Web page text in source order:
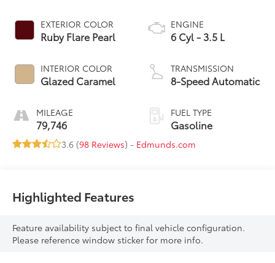
EXTERIOR COLOR
Ruby Flare Pearl
INTERIOR COLOR
Glazed Caramel
MILEAGE
79,746
ENGINE
6 Cyl - 3.5 L
TRANSMISSION
8-Speed Automatic
FUEL TYPE
Gasoline
3.6 (98 Reviews) - Edmunds.com
Highlighted Features
Feature availability subject to final vehicle configuration.
Please reference window sticker for more info.